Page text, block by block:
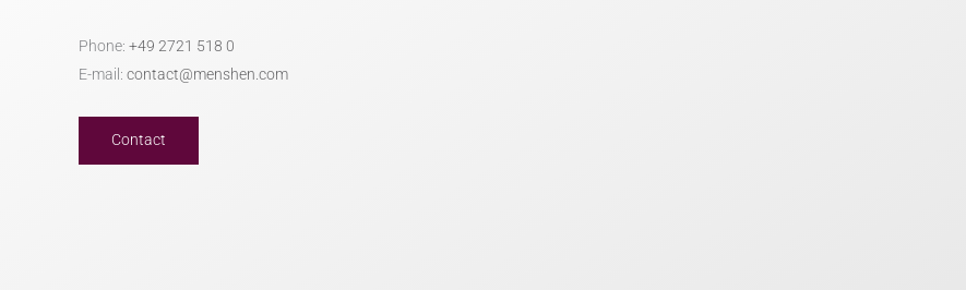
Phone: +49 2721 518 0
E-mail: contact@menshen.com
Contact